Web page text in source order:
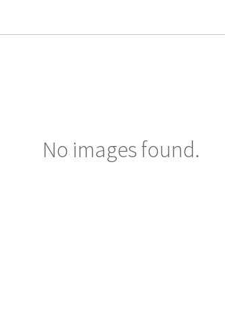
No images found.